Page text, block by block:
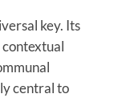
key. Its
central to